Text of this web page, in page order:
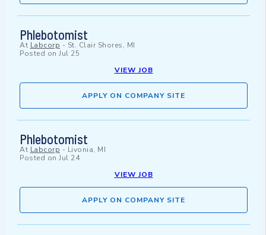
Phlebotomist
At Labcorp - St. Clair Shores, MI
Posted on Jul 25
VIEW JOB
APPLY ON COMPANY SITE
Phlebotomist
At Labcorp - Livonia, MI
Posted on Jul 24
VIEW JOB
APPLY ON COMPANY SITE